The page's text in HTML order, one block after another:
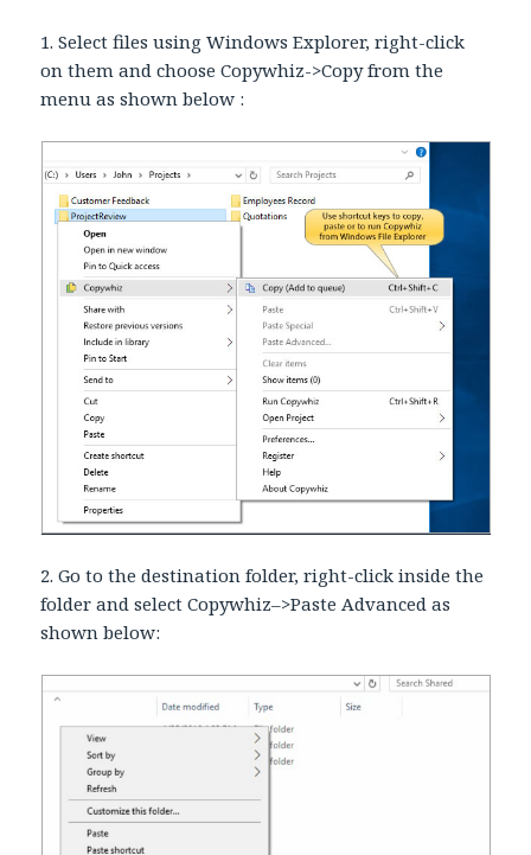
1. Select files using Windows Explorer, right-click
on them and choose Copywhiz->Copy from the
menu as shown below :
2. Go to the destination folder, right-click inside the
folder and select Copywhiz–>Paste Advanced as
shown below: